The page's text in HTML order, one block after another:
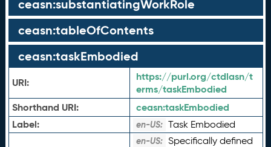
ceasn:substantiatingWorkRole
ceasn:tableOfContents
ceasn:taskEmbodied
URI:
https://purl.org/ctdlasn/t
erms/taskEmbodied
Shorthand URI:
ceasn:taskEmbodied
Label:
en-US: Task Embodied
en-US: Specifically defined